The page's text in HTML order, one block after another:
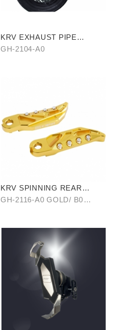
KRV EXHAUST PIPE
ANTISCALED COVER WITH
GH-2104-A0
KRV SPINNING REAR
PEDAL SET
GH-2116-A0 GOLD/ B0